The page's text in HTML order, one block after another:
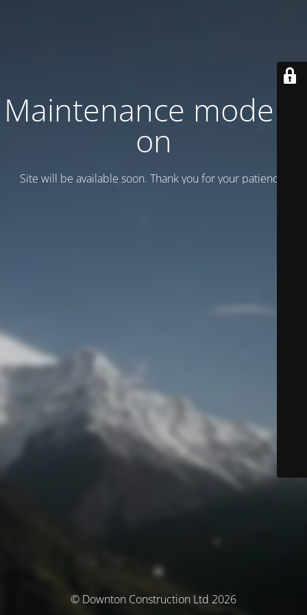
Maintenance mode is
on
Site will be available soon. Thank you for your patience!
© Downton Construction Ltd 2026